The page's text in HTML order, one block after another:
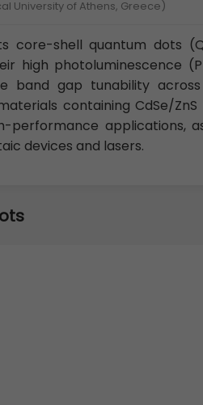
University of Athens, Greece)
core-shell quantum dots
high photoluminescence
band gap tunability
containing CdSe/
performance applications,
devices and lasers.